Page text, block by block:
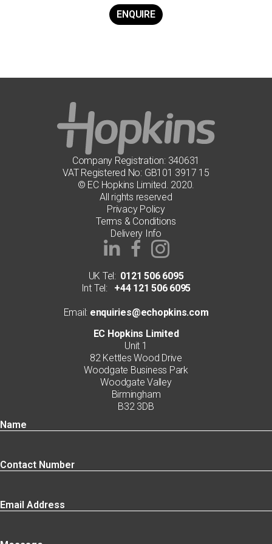
ENQUIRE
Company Registration: 340631
VAT Registered No: GB101 3917 15
© EC Hopkins Limited. 2020.
All rights reserved
Privacy Policy
Terms & Conditions
Delivery Info
UK Tel: 0121 506 6095
Int Tel:+44 121 506 6095
Email: enquiries@echopkins.com
EC Hopkins Limited
Unit 1
82 Kettles Wood Drive
Woodgate Business Park
Woodgate Valley
Birmingham
B32 3DB